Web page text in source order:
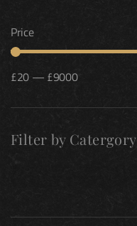
Price
£20 — £9000
Filter by Catergory